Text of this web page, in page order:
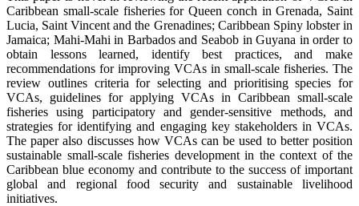
Caribbean small-scale fisheries for Queen conch in Grenada, Saint
Lucia, Saint Vincent and the Grenadines; Caribbean Spiny lobster in
Jamaica; Mahi-Mahi in Barbados and Seabob in Guyana in order to
obtain lessons learned, identify best practices, and make
recommendations for improving VCAs in small-scale fisheries. The
review outlines criteria for selecting and prioritising species for
VCAs, guidelines for applying VCAs in Caribbean small-scale
fisheries using participatory and gender-sensitive methods, and
strategies for identifying and engaging key stakeholders in VCAs.
The paper also discusses how VCAs can be used to better position
sustainable small-scale fisheries development in the context of the
Caribbean blue economy and contribute to the success of important
global and regional food security and sustainable livelihood
initiatives.